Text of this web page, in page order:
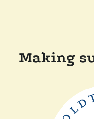
Making